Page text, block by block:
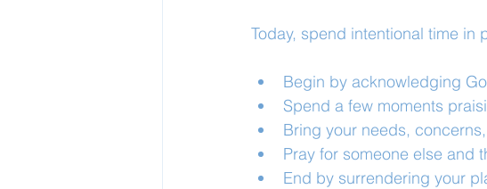
Today, spend intentional time in
Begin by acknowledging
Spend a few moments
Bring your needs,
Pray for someone else and
End by surrendering your